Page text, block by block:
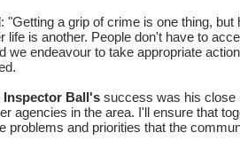
"Getting a grip of crime is one thing, but
life is another. People don't have to
we endeavour to take appropriate
Inspector Ball's success was his close
agencies in the area. I'll ensure that
problems and priorities that the